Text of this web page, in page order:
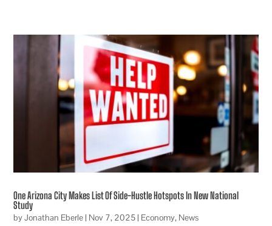
One Arizona City Makes List Of Side-Hustle Hotspots In New National
Study
byJonathan Eberle| Nov 7, 2025| Economy, News